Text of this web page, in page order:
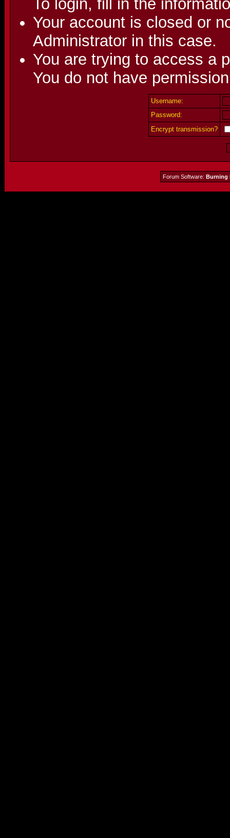
To login, fill in the
Your account is closed or
Administrator in this case.
You are trying to access a
You do not have
Username:
Password:
Encrypt transmission?
Forum Software: Burning